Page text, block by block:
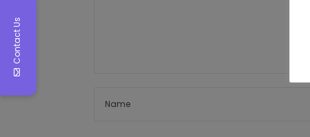
Contact Us